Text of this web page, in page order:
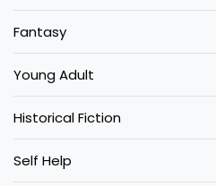
Fantasy
Young Adult
Historical Fiction
Self Help